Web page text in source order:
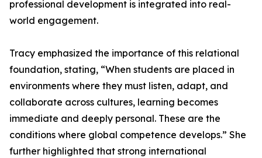
professional development is integrated into real-
world engagement.
Tracy emphasized the importance of this relational
foundation, stating, “When students are placed in
environments where they must listen, adapt, and
collaborate across cultures, learning becomes
immediate and deeply personal. These are the
conditions where global competence develops.” She
further highlighted that strong international